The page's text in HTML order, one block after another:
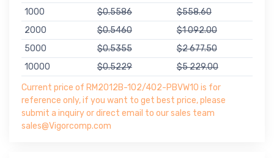
1000
$0.5586
$558.60
2000
$0.5460
$1 092.00
5000
$0.5355
$2 677.50
10000
$0.5229
$5 229.00
Current price of RM2012B-102/402-PBVW10 is for
reference only, if you want to get best price, please
submit a inquiry or direct email to our sales team
sales@Vigorcomp.com